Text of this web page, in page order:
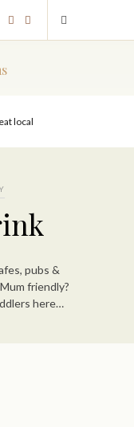
local
pubs &
friendly?
here…